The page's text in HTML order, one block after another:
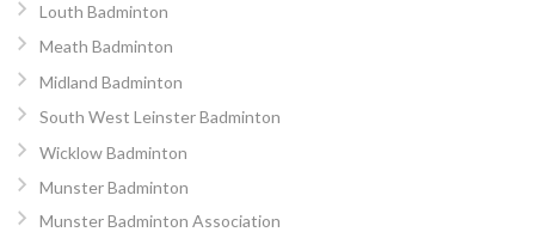
Louth Badminton
Meath Badminton
Midland Badminton
South West Leinster Badminton
Wicklow Badminton
Munster Badminton
Munster Badminton Association